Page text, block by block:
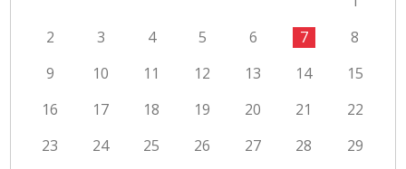
2
3 4 5 6 7
8
9
10 11 12 13 14
15
16
17 18 19 20 21
22
23
24 25 26 27 28
29